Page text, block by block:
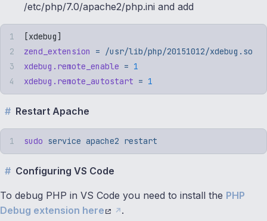
/etc/php/7.0/apache2/php.ini and add
[xdebug ]
zend_extension
= /usr/lib/php/20151012/xdebug.so
xdebug.remote_enable = 1
xdebug.remote_autostart = 1
Restart Apache
sudo service apache2 restart
Configuring VS Code
To debug PHP in VS Code you need to install the PHP
Debug extension here
.